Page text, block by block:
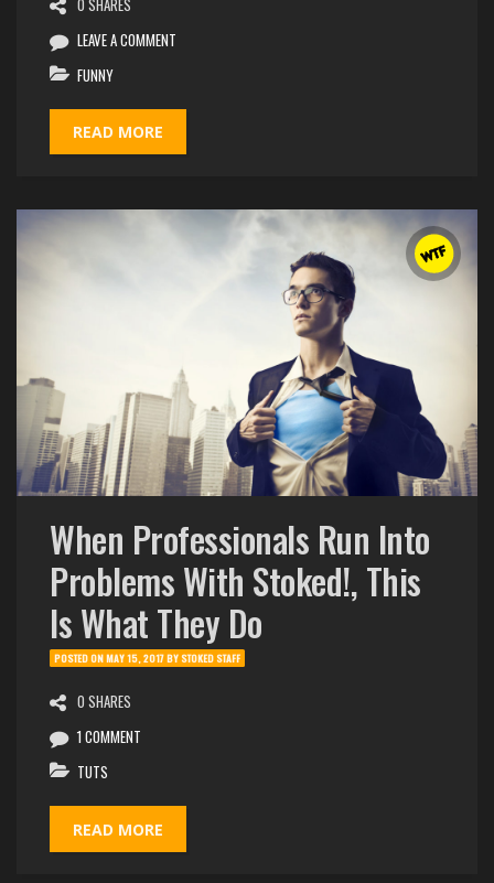
0 SHARES
LEAVE A COMMENT
FUNNY
READ MORE
When Professionals Run Into
Problems With Stoked!, This
Is What They Do
POSTED ONMAY 15, 2017BYSTOKED STAFF
0 SHARES
1 COMMENT
TUTS
READ MORE